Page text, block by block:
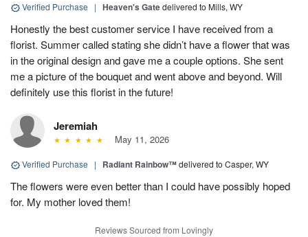
Verified Purchase | Heaven's Gatedelivered to Mills, WY
Honestly the best customer service I have received from a
florist. Summer called stating she didn’t have a flower that was
in the original design and gave me a couple options. She sent
me a picture of the bouquet and went above and beyond. Will
definitely use this florist in the future!
Jeremiah
May 11, 2026
Verified Purchase | Radiant Rainbow™delivered to Casper, WY
The flowers were even better than I could have possibly hoped
for. My mother loved them!
Reviews Sourced from Lovingly